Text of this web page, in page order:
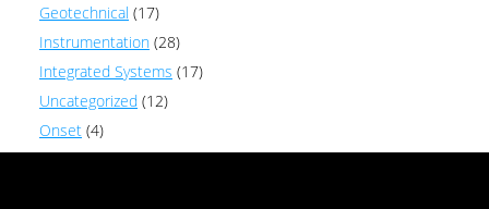
Geotechnical (17)
Instrumentation (28)
Integrated Systems (17)
Uncategorized (12)
Onset (4)